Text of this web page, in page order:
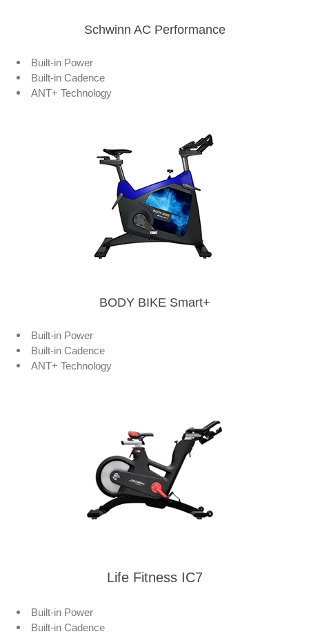
Schwinn AC Performance
Built-in Power
Built-in Cadence
ANT+ Technology
BODY BIKE Smart+
Built-in Power
Built-in Cadence
ANT+ Technology
Life Fitness IC7
Built-in Power
Built-in Cadence